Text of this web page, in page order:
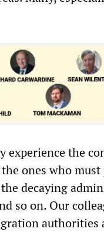
experience the
ones who
decaying
so on. Our
authorities